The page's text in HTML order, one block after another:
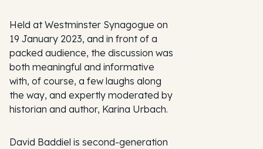
Held at Westminster Synagogue on
19 January 2023, and in front of a
packed audience, the discussion was
both meaningful and informative
with, of course, a few laughs along
the way, and expertly moderated by
historian and author, Karina Urbach.
David Baddiel is second-generation